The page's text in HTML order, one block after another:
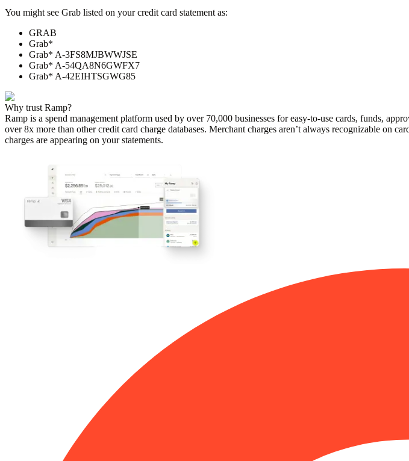
You might see Grab listed on your credit card statement as:
GRAB
Grab*
Grab* A-3FS8MJBWWJSE
Grab* A-54QA8N6GWFX7
Grab* A-42EIHTSGWG85
Why trust Ramp?
Ramp is a spend management platform used by over 70,000 businesses for easy-to-use cards, funds,
over 8x more than other credit card charge databases. Merchant charges aren’t always recognizable on
charges are appearing on your statements.